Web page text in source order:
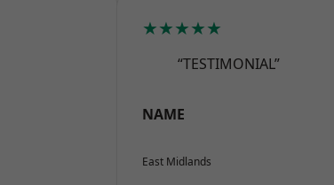
★★★★★
“TESTIMONIAL”
NAME
East Midlands